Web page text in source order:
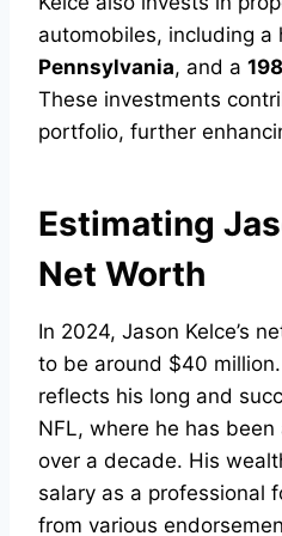
automobiles, including a
Pennsylvania, and a
These investments
portfolio, further
Estimating
Net Worth
In 2024, Jason Kelce’s
to be around $40
reflects his long and
NFL, where he has
over a decade. His
salary as a professional
from various